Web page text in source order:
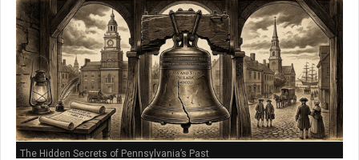
The Hidden Secrets of Pennsylvania’s Past